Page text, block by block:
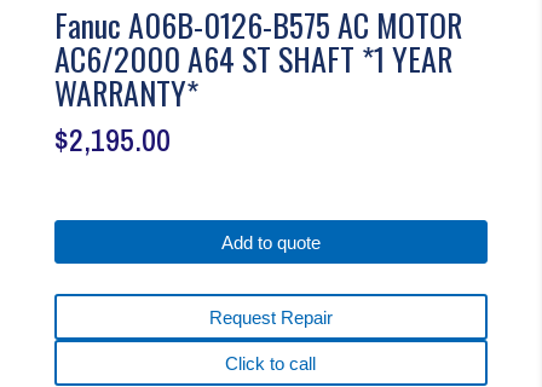
Fanuc A06B-0126-B575 AC MOTOR
AC6/2000 A64 ST SHAFT *1 YEAR
WARRANTY*
$2,195.00
Add to quote
Request Repair
Click to call